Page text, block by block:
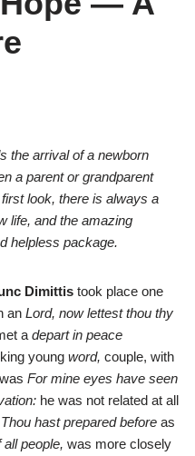
the arrival of a newborn
a parent or grandparent
look, there is always a
life, and the amazing
helpless package.
Dimittis took place one
an Lord, now lettest thou thy
a depart in peace
young word, couple, with
For mine eyes have seen
he was not related at all
hast prepared before as
people, was more closely